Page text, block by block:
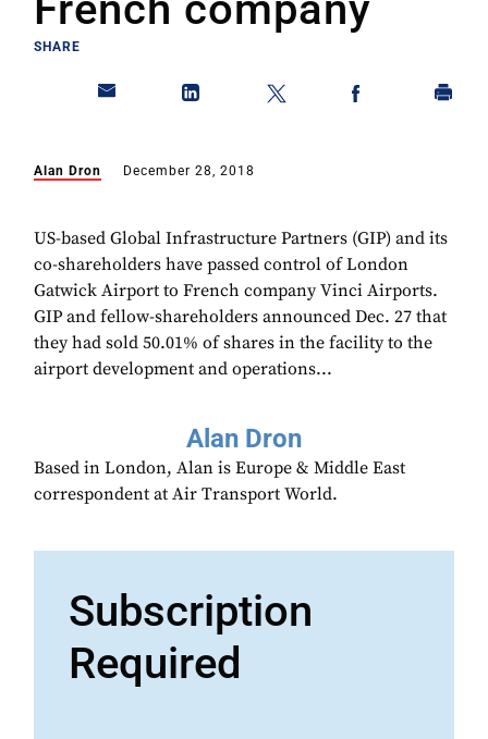
SHARE
Alan Dron December 28, 2018
US-based Global Infrastructure Partners (GIP) and its
co-shareholders have passed control of London
Gatwick Airport to French company Vinci Airports.
GIP and fellow-shareholders announced Dec. 27 that
they had sold 50.01% of shares in the facility to the
airport development and operations...
Alan Dron
Based in London, Alan is Europe & Middle East
correspondent at Air Transport World.
Subscription
Required